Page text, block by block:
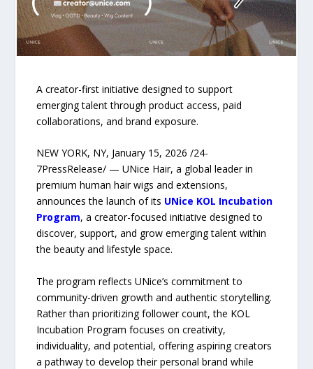
A creator-first initiative designed to support
emerging talent through product access, paid
collaborations, and brand exposure.
NEW YORK, NY, January 15, 2026 /24-
7PressRelease/ — UNice Hair, a global leader in
premium human hair wigs and extensions,
announces the launch of its UNice KOL Incubation
Program, a creator-focused initiative designed to
discover, support, and grow emerging talent within
the beauty and lifestyle space.
The program reflects UNice’s commitment to
community-driven growth and authentic storytelling.
Rather than prioritizing follower count, the KOL
Incubation Program focuses on creativity,
individuality, and potential, offering aspiring creators
a pathway to develop their personal brand while